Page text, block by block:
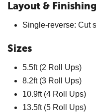
Layout & Finishing
Single-reverse: Cut
Sizes
5.5ft (2 Roll Ups)
8.2ft (3 Roll Ups)
10.9ft (4 Roll Ups)
13.5ft (5 Roll Ups)